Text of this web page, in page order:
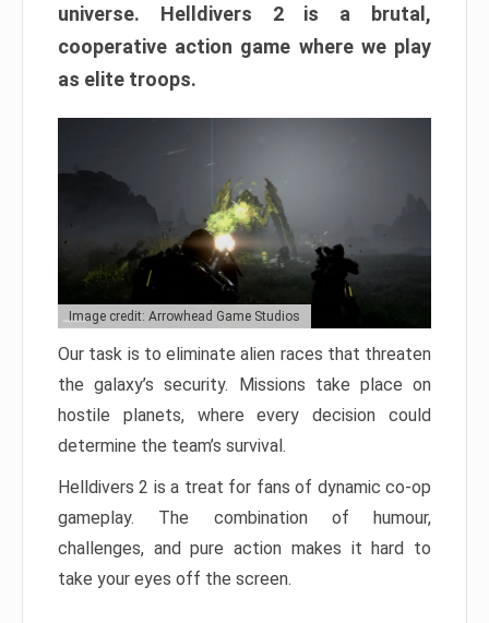
universe. Helldivers 2 is a brutal,
cooperative action game where we play
as elite troops.
Image credit: Arrowhead Game Studios
Our task is to eliminate alien races that threaten
the galaxy’s security. Missions take place on
hostile planets, where every decision could
determine the team’s survival.
Helldivers 2 is a treat for fans of dynamic co-op
gameplay. The combination of humour,
challenges, and pure action makes it hard to
take your eyes off the screen.